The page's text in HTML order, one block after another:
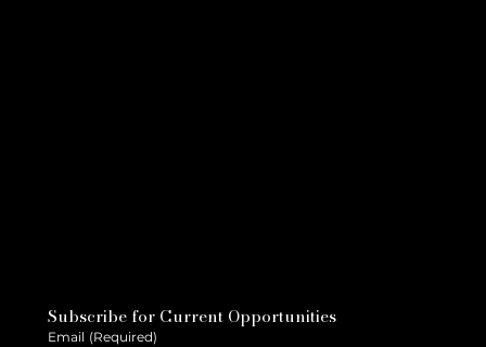
Subscribe for Current Opportunities
Email (Required)